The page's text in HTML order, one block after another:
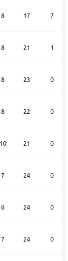
8 17 7
8 21 1
8 23 0
8 22 0
10 21 0
7 24 0
6 24 0
7 24 0